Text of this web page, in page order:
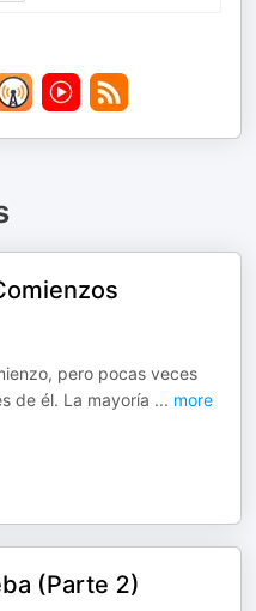
pero pocas veces
de él. La mayoría ... more
(Parte 2)